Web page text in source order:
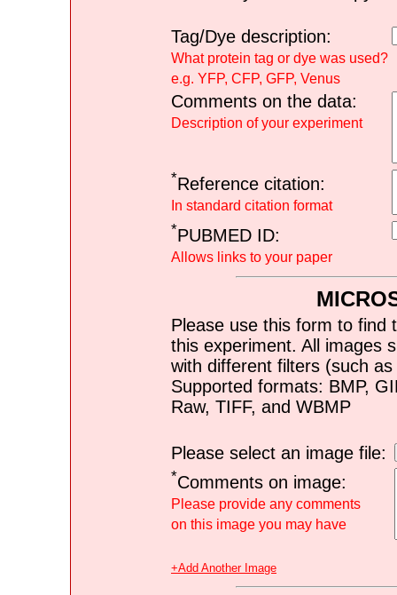
Tag/Dye description:
What protein tag or dye was used?
e.g. YFP, CFP, GFP, Venus
Comments on the data:
Description of your experiment
*Reference citation:
In standard citation format
*PUBMED ID:
Allows links to your paper
Please use this form to find
this experiment. All images
with different filters (such
Supported formats: BMP,
Raw, TIFF, and WBMP
Please select an image file:
*Comments on image:
Please provide any comments
on this image you may have
+Add Another Image